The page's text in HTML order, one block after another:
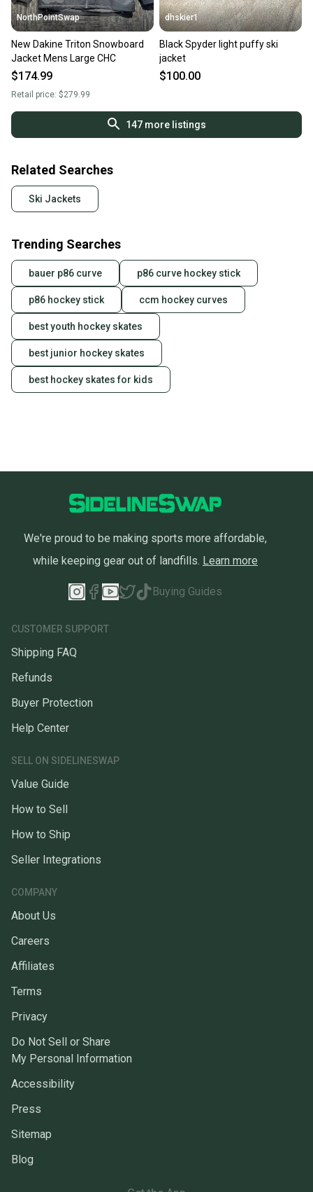
NorthPointSwap
New Dakine Triton Snowboard
Jacket Mens Large CHC
$174.99
Retail price: $279.99
dhskier1
Black Spyder light puffy ski
jacket
$100.00
147more listings
Related Searches
Ski Jackets
Trending Searches
bauer p86 curve p86 curve hockey stick
p86 hockey stick ccm hockey curves
best youth hockey skates
best junior hockey skates
best hockey skates for kids
We're proud to be making sports more affordable,
while keeping gear out of landfills. Learn more
Buying Guides
CUSTOMER SUPPORT
Shipping FAQ
Refunds
Buyer Protection
Help Center
SELL ON SIDELINESWAP
Value Guide
How to Sell
How to Ship
Seller Integrations
COMPANY
About Us
Careers
Affiliates
Terms
Privacy
Do Not Sell or Share
My Personal Information
Accessibility
Press
Sitemap
Blog